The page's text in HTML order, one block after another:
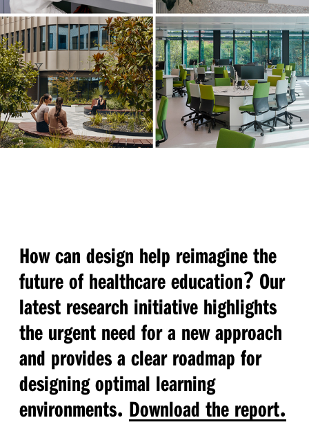
How can design help reimagine the
future of healthcare education? Our
latest research initiative highlights
the urgent need for a new approach
and provides a clear roadmap for
designing optimal learning
environments. Download the report.